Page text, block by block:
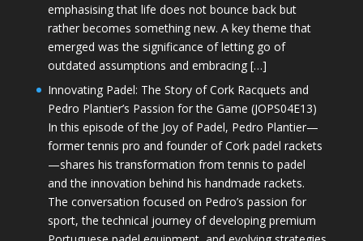
emphasising that life does not bounce back but
rather becomes something new. A key theme that
emerged was the significance of letting go of
outdated assumptions and embracing […]
Innovating Padel: The Story of Cork Racquets and
Pedro Plantier’s Passion for the Game (JOPS04E13)
In this episode of the Joy of Padel, Pedro Plantier—
former tennis pro and founder of Cork padel rackets
—shares his transformation from tennis to padel
and the innovation behind his handmade rackets.
The conversation focused on Pedro’s passion for
sport, the technical journey of developing premium